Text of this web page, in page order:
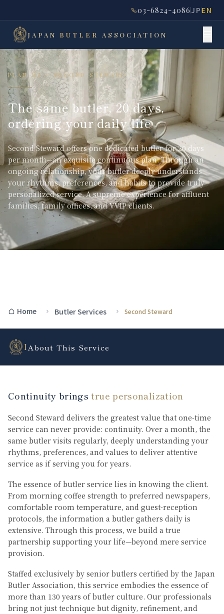
03-6824-4086JPEN
JAPAN BUTLER ASSOCIATION
PLAN III — SECOND STEWARD
The same butler, 20 days,
ordering your daily life
Second Steward offers one dedicated butler for 20 days
per month—an exquisite continuous plan. Through an
ongoing relationship, your butler deeply understands
your rhythms, preferences, and habits to provide truly
personalized service. A supreme experience for affluent
families, family offices, and VVIP clients.
Home Butler Services Second Steward
IAbout This Service
Continuity bringstrue personalization
Second Steward delivers the greatest value that one-time
service can never provide: continuity. Over a month, the
same butler visits regularly, deeply understanding your
rhythms, preferences, and values to deliver attentive
service as if serving you for years.
The essence of butler service lies in knowing the client.
From morning coffee strength to preferred newspapers,
comfortable room temperature, and guest-reception
protocols, the information a butler gathers daily is
extensive. Through this process, we build a true
partnership supporting your life—beyond mere service
provision.
Staffed exclusively by senior butlers certified by the Japan
Butler Association, this service embodies the essence of
more than 130 years of butler culture. Our professionals
bring not just technique but dignity, refinement, and